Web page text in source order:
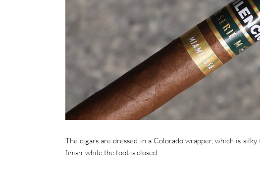
The cigars are dressed in a Colorado wrapper, which is
finish, while the foot is closed.